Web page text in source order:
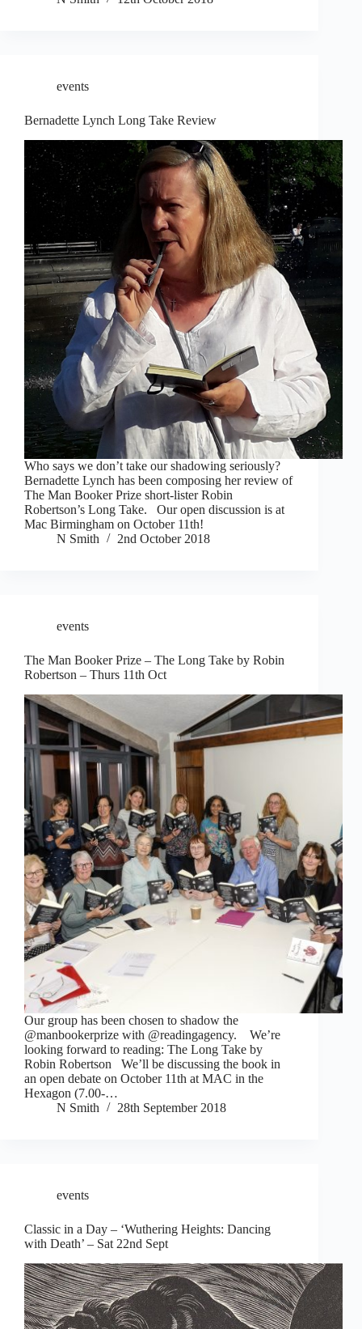
events
Bernadette Lynch Long Take Review
Who says we don’t take our shadowing seriously?
Bernadette Lynch has been composing her review of
The Man Booker Prize short-lister Robin
Robertson’s Long Take. Our open discussion is at
Mac Birmingham on October 11th!
N Smith
2nd October 2018
events
The Man Booker Prize – The Long Take by Robin
Robertson – Thurs 11th Oct
Our group has been chosen to shadow the
@manbookerprize with @readingagency. We’re
looking forward to reading: The Long Take by
Robin Robertson We’ll be discussing the book in
an open debate on October 11th at MAC in the
Hexagon (7.00-…
N Smith
28th September 2018
events
Classic in a Day – ‘Wuthering Heights: Dancing
with Death’ – Sat 22nd Sept